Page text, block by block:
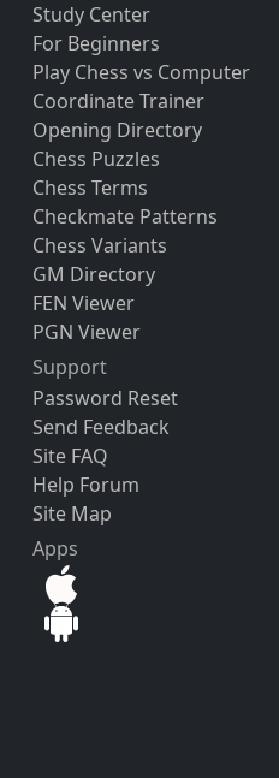
Study Center
For Beginners
Play Chess vs Computer
Coordinate Trainer
Opening Directory
Chess Puzzles
Chess Terms
Checkmate Patterns
Chess Variants
GM Directory
FEN Viewer
PGN Viewer
Support
Password Reset
Send Feedback
Site FAQ
Help Forum
Site Map
Apps